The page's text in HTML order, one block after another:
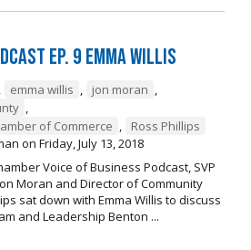
Ep. 9 Emma Willis
, emma willis , jon moran ,
,
of Commerce ,
Ross Phillips
on Friday, July 13, 2018
Voice of Business Podcast, SVP
Moran and Director of Community
sat down with Emma Willis to discuss
and Leadership Benton ...